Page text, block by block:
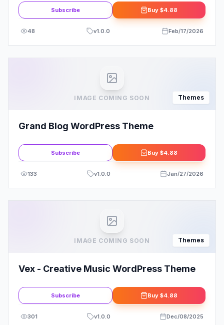
Subscribe Buy $4.88
48 v1.0.0 Feb/17/2026
IMAGE COMING SOON Themes
Grand Blog WordPress Theme
Subscribe Buy $4.88
133 v1.0.0 Jan/27/2026
IMAGE COMING SOON Themes
Vex - Creative Music WordPress Theme
Subscribe Buy $4.88
301 v1.0.0 Dec/08/2025